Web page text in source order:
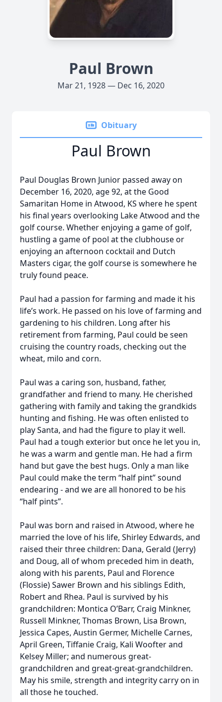
Paul Brown
Mar 21, 1928 — Dec 16, 2020
Obituary
Paul Brown
Paul Douglas Brown Junior passed away on
December 16, 2020, age 92, at the Good
Samaritan Home in Atwood, KS where he spent
his final years overlooking Lake Atwood and the
golf course. Whether enjoying a game of golf,
hustling a game of pool at the clubhouse or
enjoying an afternoon cocktail and Dutch
Masters cigar, the golf course is somewhere he
truly found peace.
Paul had a passion for farming and made it his
life’s work. He passed on his love of farming and
gardening to his children. Long after his
retirement from farming, Paul could be seen
cruising the country roads, checking out the
wheat, milo and corn.
Paul was a caring son, husband, father,
grandfather and friend to many. He cherished
gathering with family and taking the grandkids
hunting and fishing. He was often enlisted to
play Santa, and had the figure to play it well.
Paul had a tough exterior but once he let you in,
he was a warm and gentle man. He had a firm
hand but gave the best hugs. Only a man like
Paul could make the term “half pint” sound
endearing - and we are all honored to be his
“half pints”.
Paul was born and raised in Atwood, where he
married the love of his life, Shirley Edwards, and
raised their three children: Dana, Gerald (Jerry)
and Doug, all of whom preceded him in death,
along with his parents, Paul and Florence
(Flossie) Sawer Brown and his siblings Edith,
Robert and Rhea. Paul is survived by his
grandchildren: Montica O’Barr, Craig Minkner,
Russell Minkner, Thomas Brown, Lisa Brown,
Jessica Capes, Austin Germer, Michelle Carnes,
April Green, Tiffanie Craig, Kali Woofter and
Kelsey Miller; and numerous great-
grandchildren and great-great-grandchildren.
May his smile, strength and integrity carry on in
all those he touched.